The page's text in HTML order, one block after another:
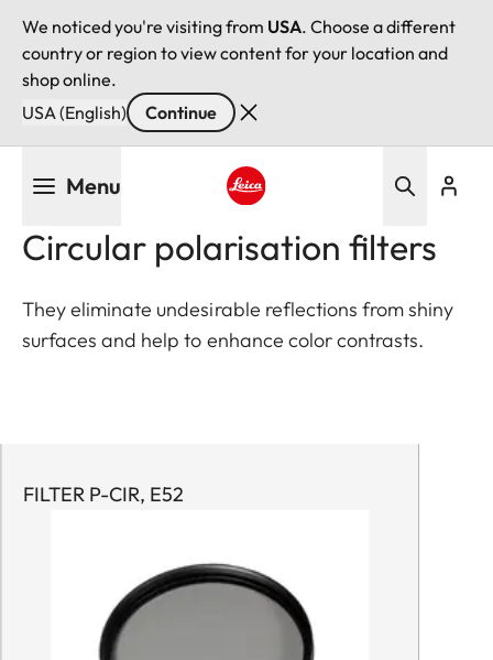
We noticed you're visiting from USA. Choose a different
country or region to view content for your location and
shop online.
USA (English)
Continue
content
Menu
Circular polarisation filters
They eliminate undesirable reflections from shiny
surfaces and help to enhance color contrasts.
FILTER P-CIR, E52